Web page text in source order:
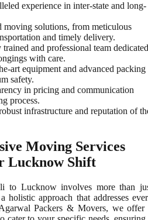
experience in inter-state and long-
moving solutions, from meticulous
and timely delivery.
and professional team dedicated
with care.
art equipment and advanced packing
safety.
in pricing and communication
process.
infrastructure and reputation of
Moving Services
Lucknow Shift
to Lucknow involves more than
holistic approach that addresses
Packers & Movers, we offer